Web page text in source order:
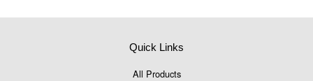
Quick Links
All Products